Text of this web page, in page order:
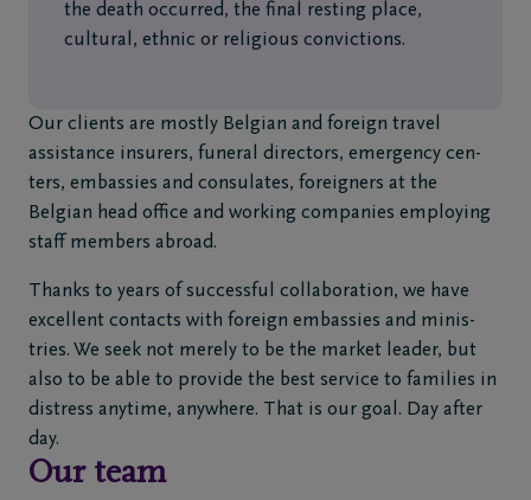
720
80
00
Diegem
FR NL
the death occurred, the final resting place,
cultural, ethnic or religious convictions.
Our clients are mostly Belgian and foreign travel
assistance insurers, funeral directors, emergency cen-
ters, embassies and consulates, foreigners at the
Belgian head office and working companies employing
staff members abroad.
Thanks to years of successful collaboration, we have
excellent contacts with foreign embassies and minis-
tries. We seek not merely to be the market leader, but
also to be able to provide the best service to families in
distress anytime, anywhere. That is our goal. Day after
day.
Our team